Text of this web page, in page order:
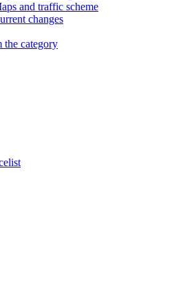
and traffic scheme
changes
category